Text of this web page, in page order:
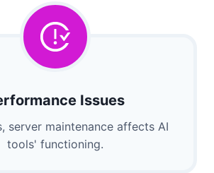
Issues
server maintenance affects AI
tools' functioning.